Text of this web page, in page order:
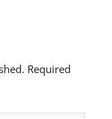
Required